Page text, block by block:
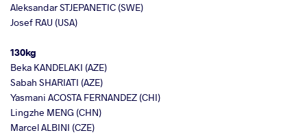
Aleksandar STJEPANETIC (SWE)
Josef RAU (USA)
130kg
Beka KANDELAKI (AZE)
Sabah SHARIATI (AZE)
Yasmani ACOSTA FERNANDEZ (CHI)
Lingzhe MENG (CHN)
Marcel ALBINI (CZE)